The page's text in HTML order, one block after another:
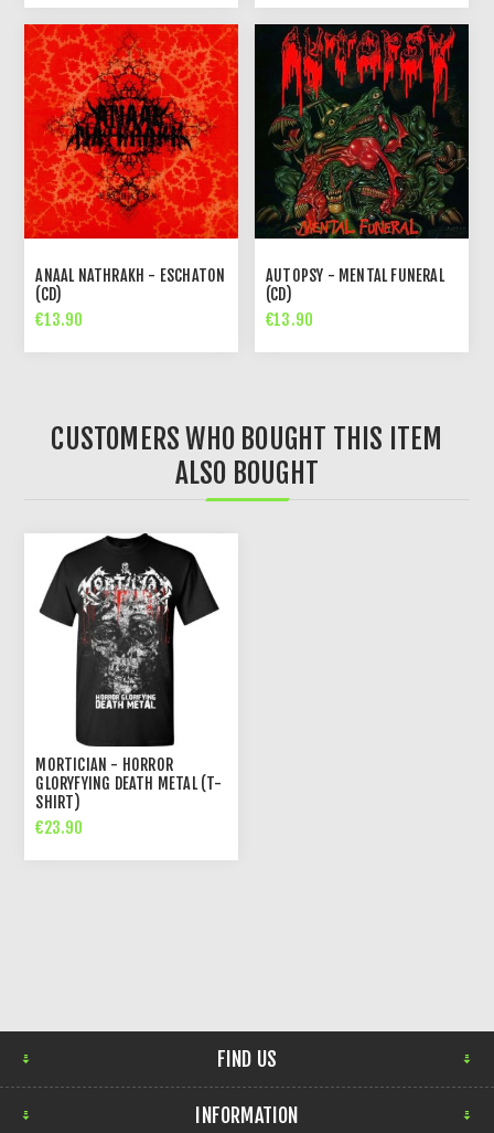
ANAAL NATHRAKH - ESCHATON
(CD)
€13.90
AUTOPSY - MENTAL FUNERAL
(CD)
€13.90
CUSTOMERS WHO BOUGHT THIS ITEM
ALSO BOUGHT
MORTICIAN - HORROR
GLORYFYING DEATH METAL (T-
SHIRT)
€23.90
FIND US
INFORMATION